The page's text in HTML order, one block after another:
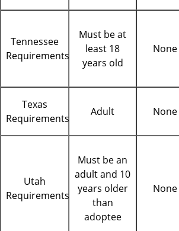
Tennessee
Requirements
Must be at
least 18
years old
None
Texas
Requirements
Adult None
Utah
Requirements
Must be an
adult and 10
years older
than
adoptee
None